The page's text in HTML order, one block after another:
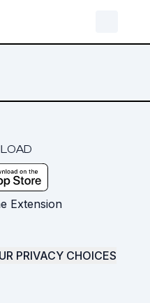
Extension
PRIVACY CHOICES